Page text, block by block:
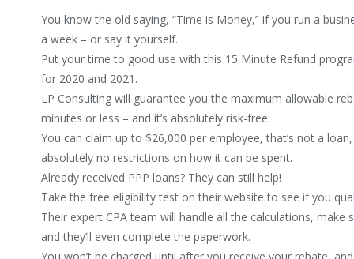
You know the old saying, “Time is Money,” if you run a
a week – or say it yourself.
Put your time to good use with this 15 Minute Refund
for 2020 and 2021.
LP Consulting will guarantee you the maximum allowable
minutes or less – and it’s absolutely risk-free.
You can claim up to $26,000 per employee, that’s not a
absolutely no restrictions on how it can be spent.
Already received PPP loans? They can still help!
Take the free eligibility test on their website to see if you
Their expert CPA team will handle all the calculations, make
and they’ll even complete the paperwork.